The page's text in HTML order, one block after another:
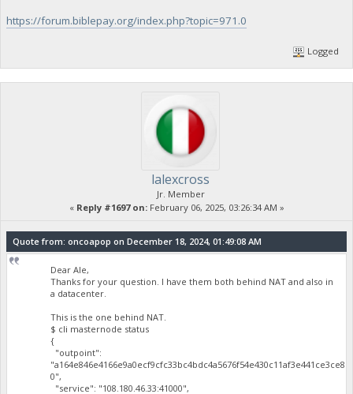
https://forum.biblepay.org/index.php?topic=971.0
Logged
lalexcross
Jr. Member
« Reply #1697 on:February 06, 2025, 03:26:34 AM »
Quote from: oncoapop on December 18, 2024, 01:49:08 AM
Dear Ale,
Thanks for your question. I have them both behind NAT and also in
a datacenter.
This is the one behind NAT.
$ cli masternode status
{
"outpoint":
0",
"service": "108.180.46.33:41000",